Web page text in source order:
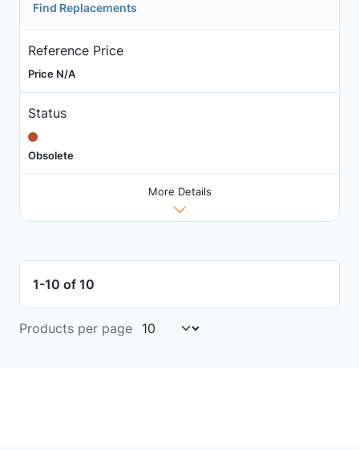
Find Replacements
Reference Price
Price N/A
Status
Obsolete
More Details
1-10 of 10
Products per page